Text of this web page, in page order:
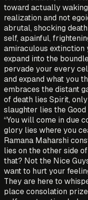
toward actually
realization and not
abrutal, shocking
self, apainful,
amiraculous
expand into the
pervade your every
and expand what you
embraces the distant
of death lies Spirit,
slaughter lies the
“You will come in due
glory lies where you
Ramana Maharshi
lies on the other side
that? Not the Nice
want to hurt your
They are here to
place consolation